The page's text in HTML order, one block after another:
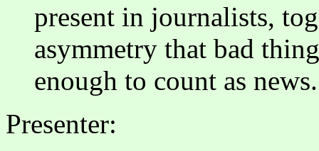
present in journalists,
asymmetry that bad
enough to count as news.
Presenter: